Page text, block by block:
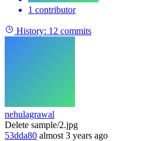
1 contributor
History: 12 commits
nehulagrawal
Delete sample/2.jpg
53dda80 almost 3 years ago